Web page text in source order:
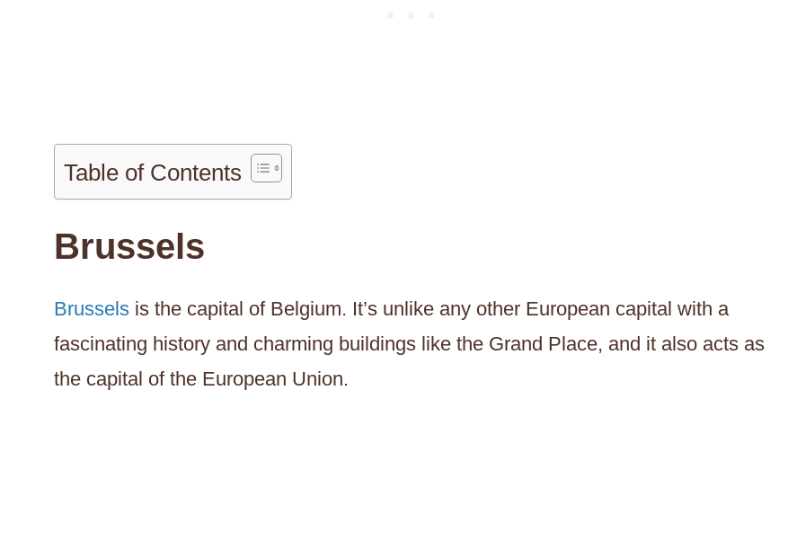
Table of Contents
Brussels
Brussels is the capital of Belgium. It’s unlike any other European capital with a
fascinating history and charming buildings like the Grand Place, and it also acts as
the capital of the European Union.